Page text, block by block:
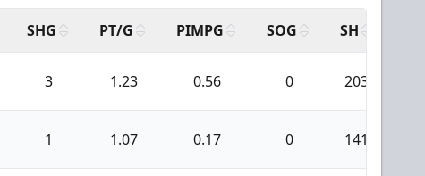
SHG PT/G PIMPG SOG SH
3 1.23 0.56 0 203
1 1.07 0.17 0 141